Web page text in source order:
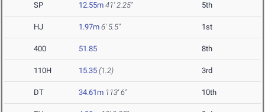
SP 12.55m 41' 2.25" 5th
HJ 1.97m 6' 5.5" 1st
400 51.85 8th
110H 15.35 (1.2) 3rd
DT 34.61m 113' 6" 10th